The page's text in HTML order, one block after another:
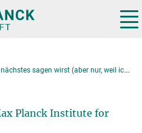
sagen wirst (aber nur, weil ich lesen kann)
Planck Institute for